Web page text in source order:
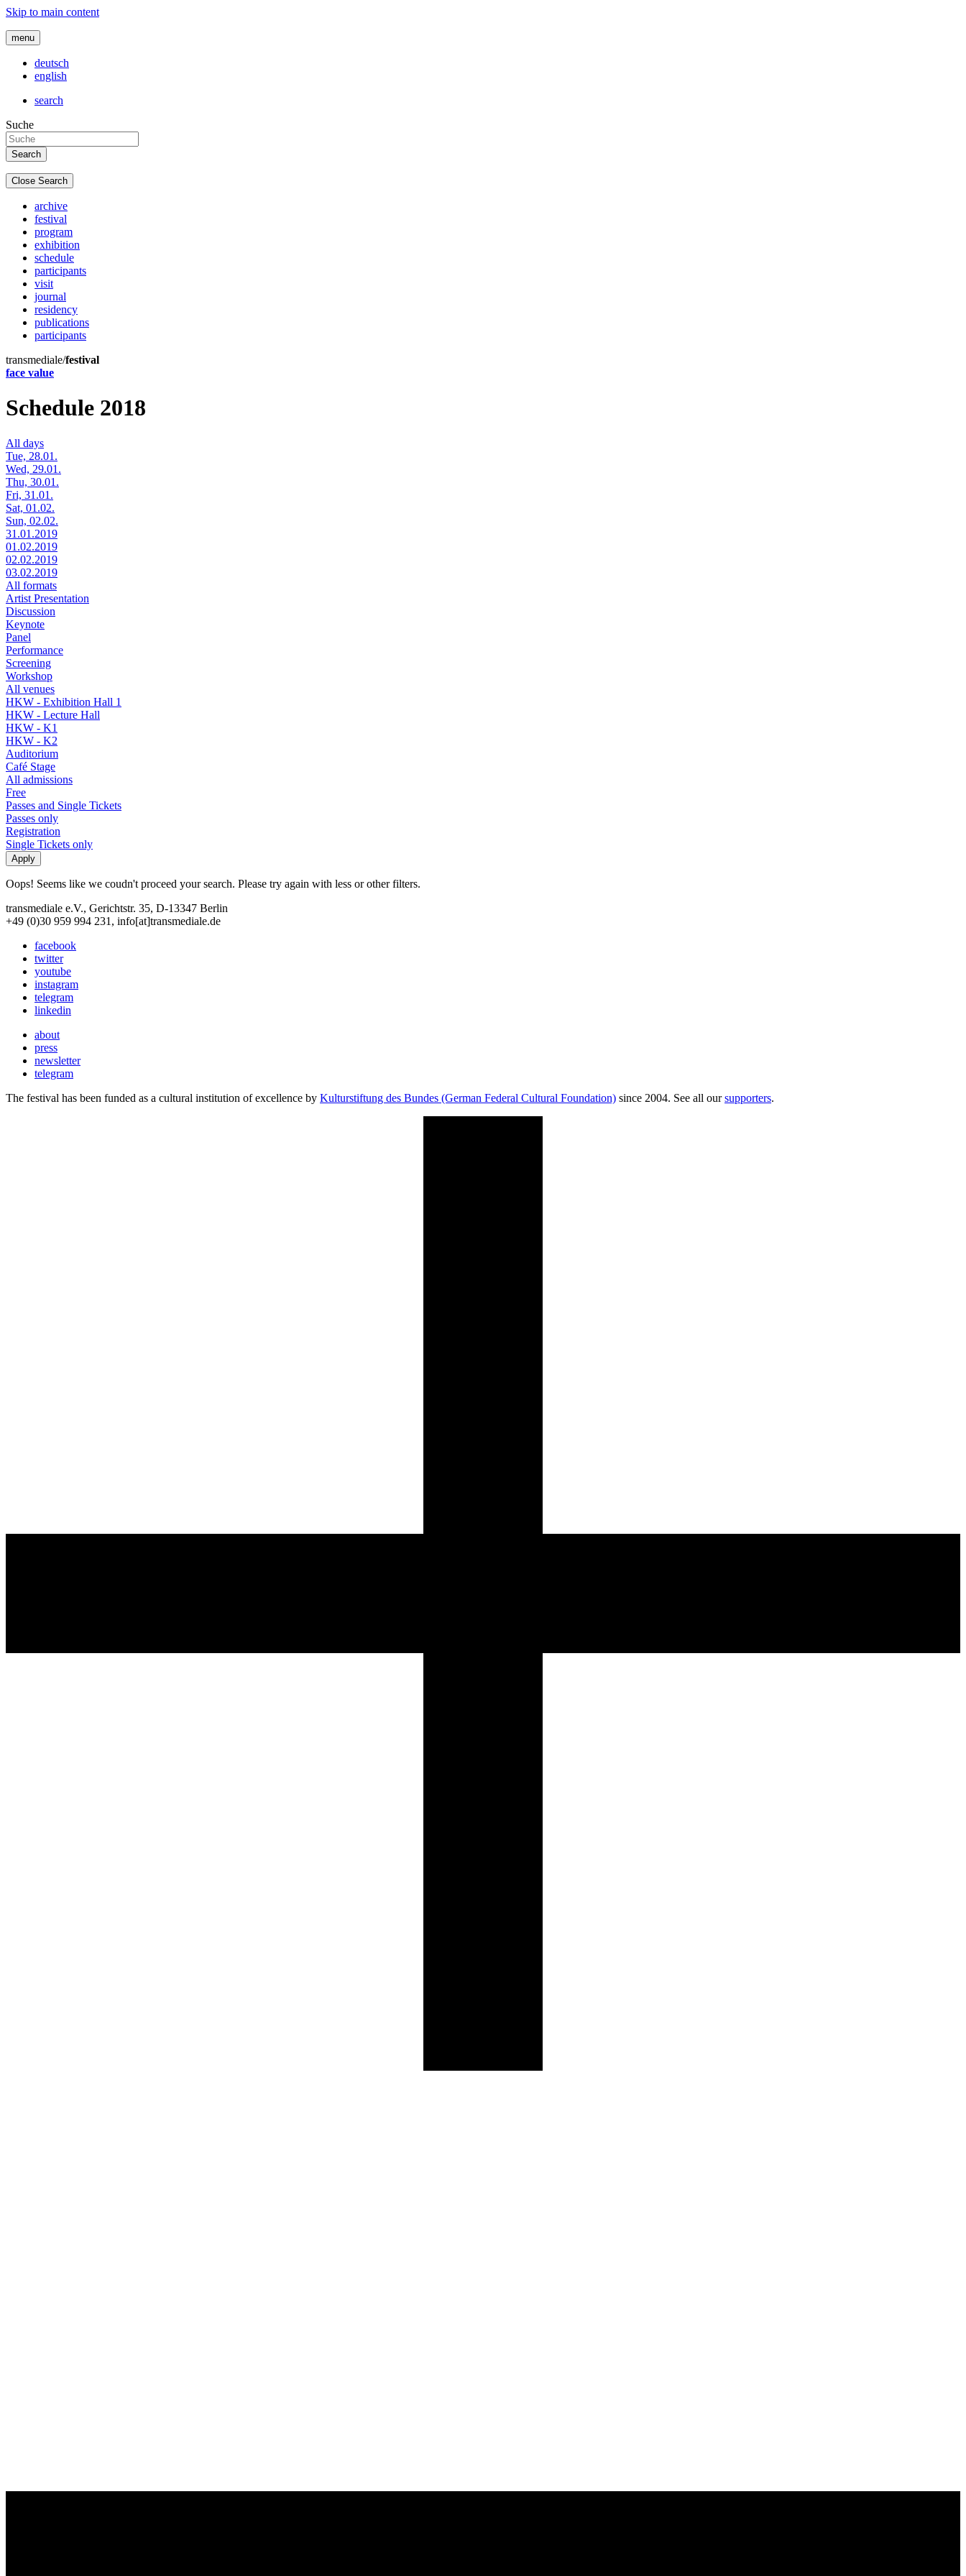
Skip to main content
menu
deutsch
english
search
Suche
Close Search
archive
festival
program
exhibition
schedule
participants
visit
journal
residency
publications
participants
transmediale/festival
face value
Schedule 2018
All days
Tue, 28.01.
Wed, 29.01.
Thu, 30.01.
Fri, 31.01.
Sat, 01.02.
Sun, 02.02.
31.01.2019
01.02.2019
02.02.2019
03.02.2019
All formats
Artist Presentation
Discussion
Keynote
Panel
Performance
Screening
Workshop
All venues
HKW - Exhibition Hall 1
HKW - Lecture Hall
HKW - K1
HKW - K2
Auditorium
Café Stage
All admissions
Free
Passes and Single Tickets
Passes only
Registration
Single Tickets only
Oops! Seems like we coudn't proceed your search. Please try again with less or other filters.
transmediale e.V., Gerichtstr. 35, D-13347 Berlin
+49 (0)30 959 994 231, info[at]transmediale.de
facebook
twitter
youtube
instagram
telegram
linkedin
about
press
newsletter
telegram
The festival has been funded as a cultural institution of excellence by Kulturstiftung des Bundes (German Federal Cultural Foundation) since 2004. See all oursupporters.